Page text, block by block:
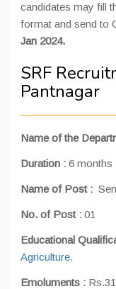
candidates may fill
format and send to
Jan 2024.
SRF
Pantnagar
Name of the
Duration : 6 months
Name of Post :
No. of Post : 01
Educational
Agriculture.
Emoluments :